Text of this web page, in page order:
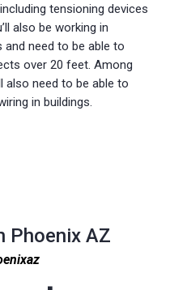
tensioning devices
also be working in
and need to be able to
over 20 feet. Among
also need to be able to
in buildings.
Phoenix AZ